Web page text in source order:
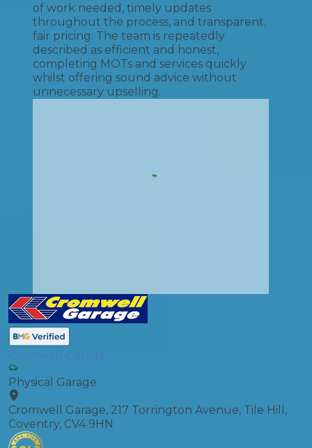
of work needed, timely updates
throughout the process, and transparent,
fair pricing. The team is repeatedly
described as efficient and honest,
completing MOTs and services quickly
whilst offering sound advice without
unnecessary upselling.
Cromwell Garage
Physical Garage
Cromwell Garage, 217 Torrington Avenue, Tile Hill,
Coventry, CV4 9HN